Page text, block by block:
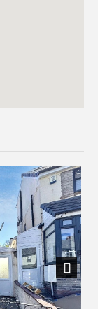
Next